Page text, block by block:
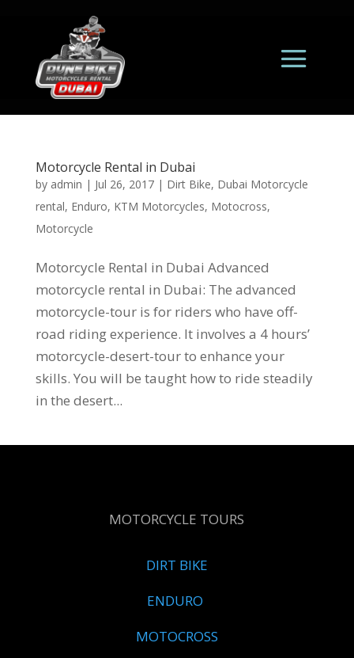
Motorcycle Rental in Dubai
by admin | Jul 26, 2017| Dirt Bike, Dubai Motorcycle
rental, Enduro, KTM Motorcycles, Motocross,
Motorcycle
Motorcycle Rental in Dubai Advanced
motorcycle rental in Dubai: The advanced
motorcycle-tour is for riders who have off-
road riding experience. It involves a 4 hours’
motorcycle-desert-tour to enhance your
skills. You will be taught how to ride steadily
in the desert...
MOTORCYCLE TOURS
DIRT BIKE
ENDURO
MOTOCROSS